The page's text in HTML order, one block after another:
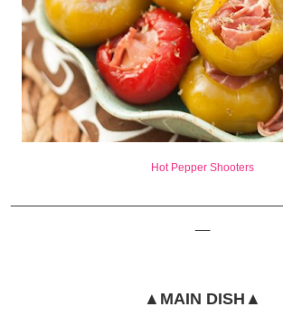
Hot Pepper Shooters
▲MAIN DISH▲